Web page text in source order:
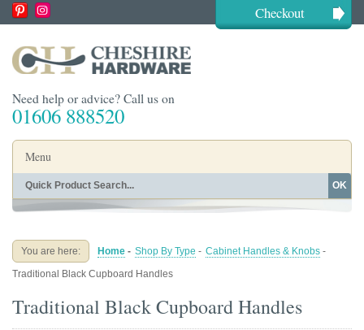
Checkout
Need help or advice? Call us on
01606 888520
Menu
Home
Buying Guides About
OK
You are here: Home - Shop By Type - Cabinet Handles & Knobs -
Traditional Black Cupboard Handles
Traditional Black Cupboard Handles